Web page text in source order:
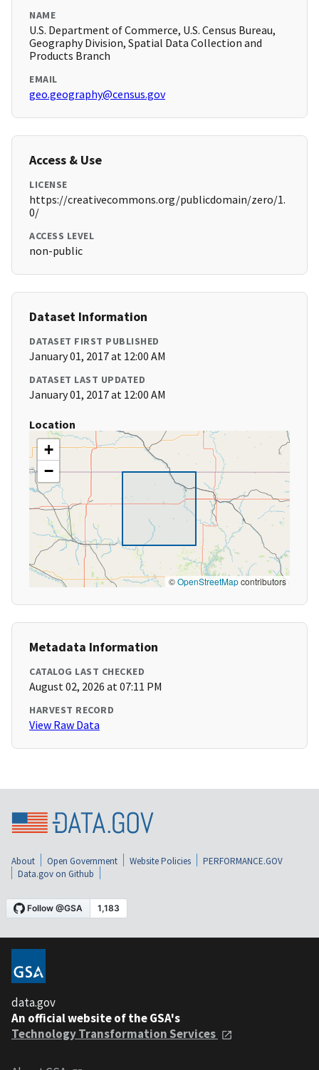
NAME
U.S. Department of Commerce, U.S. Census Bureau,
Geography Division, Spatial Data Collection and
Products Branch
EMAIL
geo.geography@census.gov
Access & Use
LICENSE
https://creativecommons.org/publicdomain/zero/1.
0/
ACCESS LEVEL
non-public
Dataset Information
DATASET FIRST PUBLISHED
January 01, 2017 at 12:00 AM
DATASET LAST UPDATED
January 01, 2017 at 12:00 AM
Location
+
−
©OpenStreetMapcontributors
Metadata Information
CATALOG LAST CHECKED
August 02, 2026 at 07:11 PM
HARVEST RECORD
View Raw Data
About Open Government Website Policies
PERFORMANCE.GOV
Data.gov on Github
data.gov
An official website of the GSA's
Technology Transformation Services